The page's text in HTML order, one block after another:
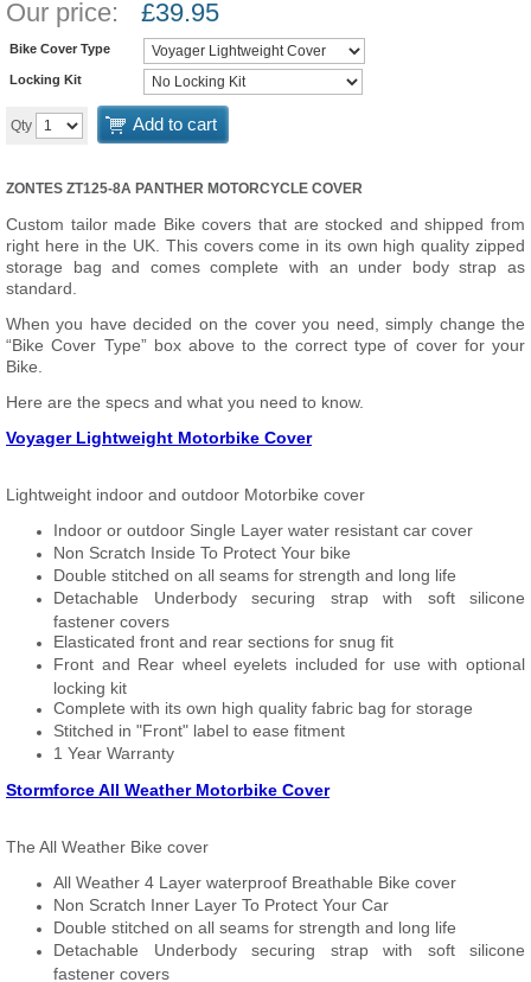
Our price: £39.95
Bike Cover Type
Locking Kit
Qty Add to cart
ZONTES ZT125-8A PANTHER MOTORCYCLE COVER
Custom tailor made Bike covers that are stocked and shipped from
right here in the UK. This covers come in its own high quality zipped
storage bag and comes complete with an under body strap as
standard.
When you have decided on the cover you need, simply change the
“Bike Cover Type” box above to the correct type of cover for your
Bike.
Here are the specs and what you need to know.
Voyager Lightweight Motorbike Cover
Lightweight indoor and outdoor Motorbike cover
Indoor or outdoor Single Layer water resistant car cover
Non Scratch Inside To Protect Your bike
Double stitched on all seams for strength and long life
Detachable Underbody securing strap with soft silicone
fastener covers
Elasticated front and rear sections for snug fit
Front and Rear wheel eyelets included for use with optional
locking kit
Complete with its own high quality fabric bag for storage
Stitched in "Front" label to ease fitment
1 Year Warranty
Stormforce All Weather Motorbike Cover
The All Weather Bike cover
All Weather 4 Layer waterproof Breathable Bike cover
Non Scratch Inner Layer To Protect Your Car
Double stitched on all seams for strength and long life
Detachable Underbody securing strap with soft silicone
fastener covers